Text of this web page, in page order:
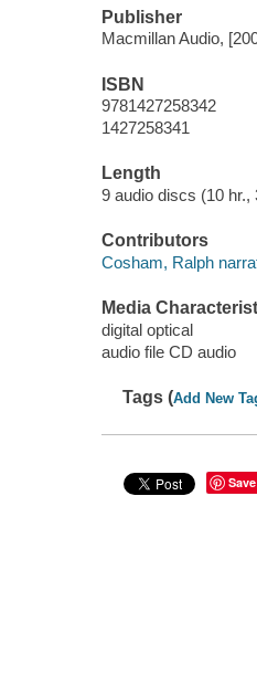
Publisher
Macmillan Audio,
ISBN
9781427258342
1427258341
Length
9 audio discs (10 hr.,
Contributors
Cosham, Ralph
Media
digital optical
audio file CD audio
Tags (Add New
Save